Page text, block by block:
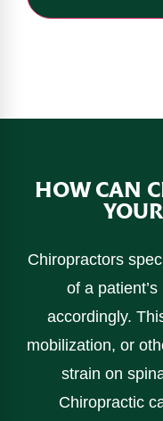
HOW CAN
Chiropractors
of a
accordingly.
mobilization, or
strain on
Chiropractic